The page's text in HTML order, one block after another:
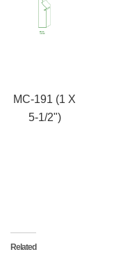
MC-191 (1 X
5-1/2")
Related